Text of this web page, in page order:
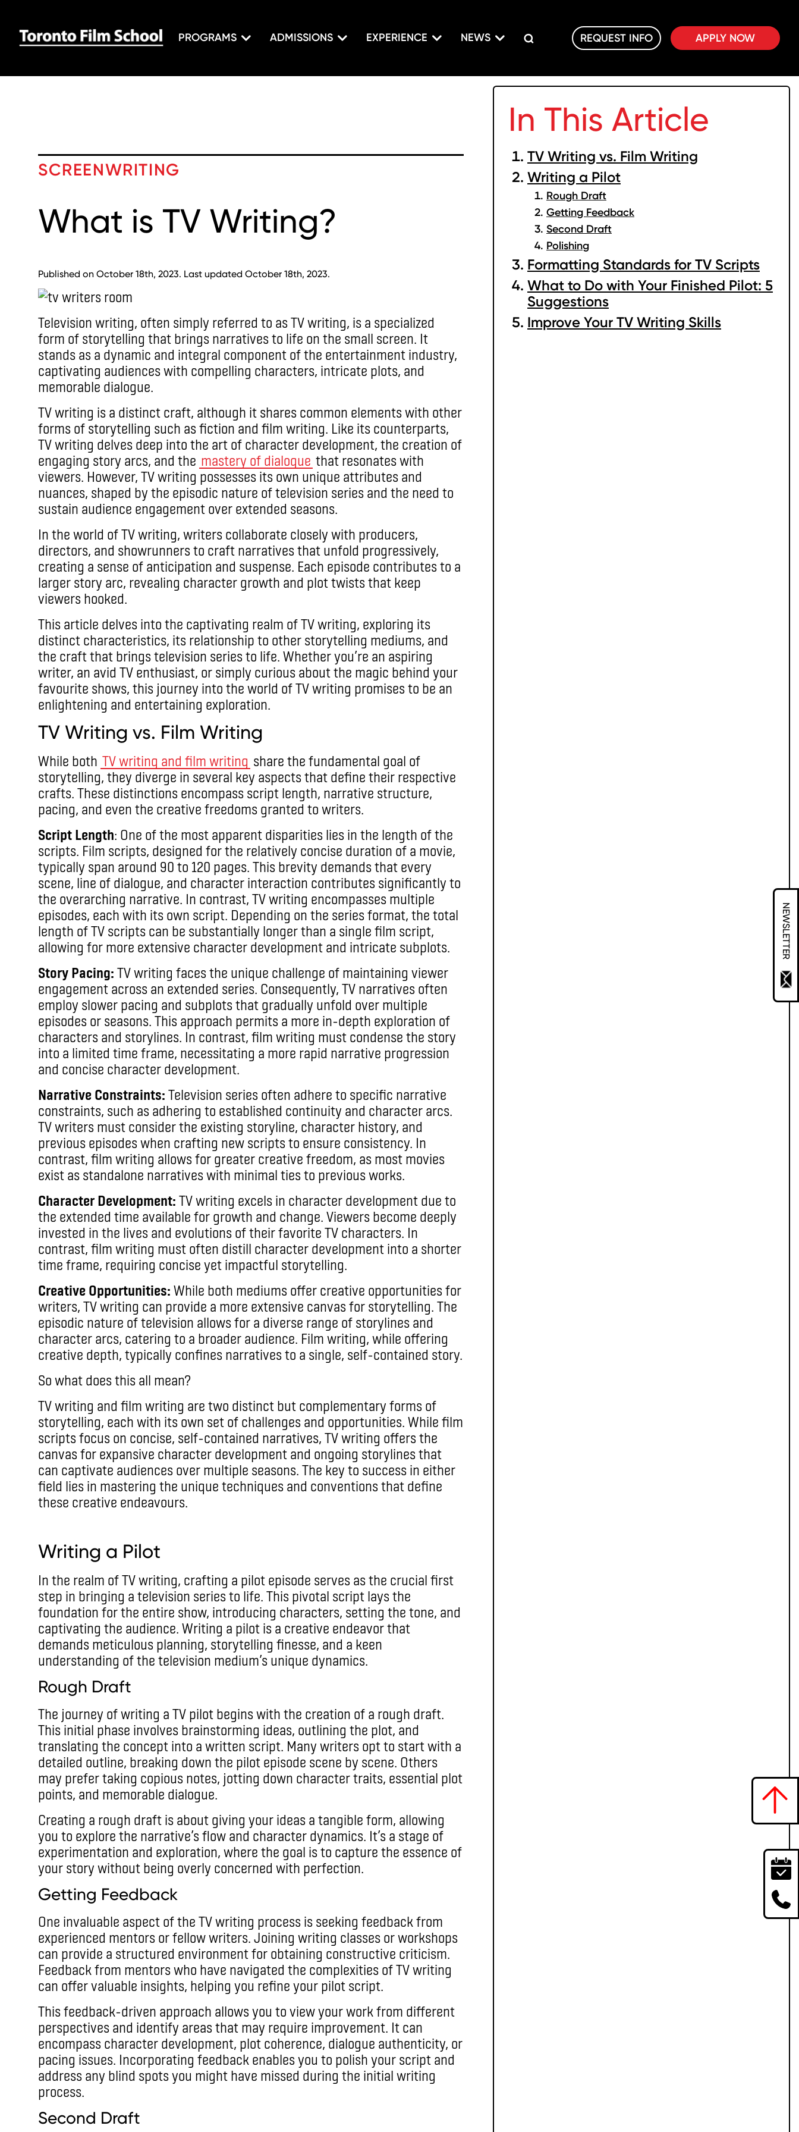
PROGRAMS ADMISSIONS EXPERIENCE NEWS REQUEST INFO APPLY NOW
SCREENWRITING
What is TV Writing?
Published on October 18th, 2023. Last updated October 18th, 2023.
In This Article
TV Writing vs. Film Writing
Writing a Pilot
Rough Draft
Getting Feedback
Second Draft
Polishing
Formatting Standards for TV Scripts
What to Do with Your Finished Pilot: 5
Suggestions
Improve Your TV Writing Skills
Television writing, often simply referred to as TV writing, is a specialized
form of storytelling that brings narratives to life on the small screen. It
stands as a dynamic and integral component of the entertainment industry,
captivating audiences with compelling characters, intricate plots, and
memorable dialogue.
TV writing is a distinct craft, although it shares common elements with other
forms of storytelling such as fiction and film writing. Like its counterparts,
TV writing delves deep into the art of character development, the creation of
engaging story arcs, and the mastery of dialogue that resonates with
viewers. However, TV writing possesses its own unique attributes and
nuances, shaped by the episodic nature of television series and the need to
sustain audience engagement over extended seasons.
In the world of TV writing, writers collaborate closely with producers,
directors, and showrunners to craft narratives that unfold progressively,
creating a sense of anticipation and suspense. Each episode contributes to a
larger story arc, revealing character growth and plot twists that keep
viewers hooked.
This article delves into the captivating realm of TV writing, exploring its
distinct characteristics, its relationship to other storytelling mediums, and
the craft that brings television series to life. Whether you’re an aspiring
writer, an avid TV enthusiast, or simply curious about the magic behind your
favourite shows, this journey into the world of TV writing promises to be an
enlightening and entertaining exploration.
TV Writing vs. Film Writing
While both TV writing and film writing share the fundamental goal of
storytelling, they diverge in several key aspects that define their respective
crafts. These distinctions encompass script length, narrative structure,
pacing, and even the creative freedoms granted to writers.
Script Length: One of the most apparent disparities lies in the length of the
scripts. Film scripts, designed for the relatively concise duration of a movie,
typically span around 90 to 120 pages. This brevity demands that every
scene, line of dialogue, and character interaction contributes significantly to
the overarching narrative. In contrast, TV writing encompasses multiple
episodes, each with its own script. Depending on the series format, the total
length of TV scripts can be substantially longer than a single film script,
allowing for more extensive character development and intricate subplots.
Story Pacing: TV writing faces the unique challenge of maintaining viewer
engagement across an extended series. Consequently, TV narratives often
employ slower pacing and subplots that gradually unfold over multiple
episodes or seasons. This approach permits a more in-depth exploration of
characters and storylines. In contrast, film writing must condense the story
into a limited time frame, necessitating a more rapid narrative progression
and concise character development.
Narrative Constraints: Television series often adhere to specific narrative
constraints, such as adhering to established continuity and character arcs.
TV writers must consider the existing storyline, character history, and
previous episodes when crafting new scripts to ensure consistency. In
contrast, film writing allows for greater creative freedom, as most movies
exist as standalone narratives with minimal ties to previous works.
Character Development: TV writing excels in character development due to
the extended time available for growth and change. Viewers become deeply
invested in the lives and evolutions of their favorite TV characters. In
contrast, film writing must often distill character development into a shorter
time frame, requiring concise yet impactful storytelling.
Creative Opportunities: While both mediums offer creative opportunities for
writers, TV writing can provide a more extensive canvas for storytelling. The
episodic nature of television allows for a diverse range of storylines and
character arcs, catering to a broader audience. Film writing, while offering
creative depth, typically confines narratives to a single, self-contained story.
So what does this all mean?
TV writing and film writing are two distinct but complementary forms of
storytelling, each with its own set of challenges and opportunities. While film
scripts focus on concise, self-contained narratives, TV writing offers the
canvas for expansive character development and ongoing storylines that
can captivate audiences over multiple seasons. The key to success in either
field lies in mastering the unique techniques and conventions that define
these creative endeavours.
Writing a Pilot
In the realm of TV writing, crafting a pilot episode serves as the crucial first
step in bringing a television series to life. This pivotal script lays the
foundation for the entire show, introducing characters, setting the tone, and
captivating the audience. Writing a pilot is a creative endeavor that
demands meticulous planning, storytelling finesse, and a keen
understanding of the television medium’s unique dynamics.
Rough Draft
The journey of writing a TV pilot begins with the creation of a rough draft.
This initial phase involves brainstorming ideas, outlining the plot, and
translating the concept into a written script. Many writers opt to start with a
detailed outline, breaking down the pilot episode scene by scene. Others
may prefer taking copious notes, jotting down character traits, essential plot
points, and memorable dialogue.
Creating a rough draft is about giving your ideas a tangible form, allowing
you to explore the narrative’s flow and character dynamics. It’s a stage of
experimentation and exploration, where the goal is to capture the essence of
your story without being overly concerned with perfection.
Getting Feedback
One invaluable aspect of the TV writing process is seeking feedback from
experienced mentors or fellow writers. Joining writing classes or workshops
can provide a structured environment for obtaining constructive criticism.
Feedback from mentors who have navigated the complexities of TV writing
can offer valuable insights, helping you refine your pilot script.
This feedback-driven approach allows you to view your work from different
perspectives and identify areas that may require improvement. It can
encompass character development, plot coherence, dialogue authenticity, or
pacing issues. Incorporating feedback enables you to polish your script and
address any blind spots you might have missed during the initial writing
process.
Second Draft
NEWSLETTER